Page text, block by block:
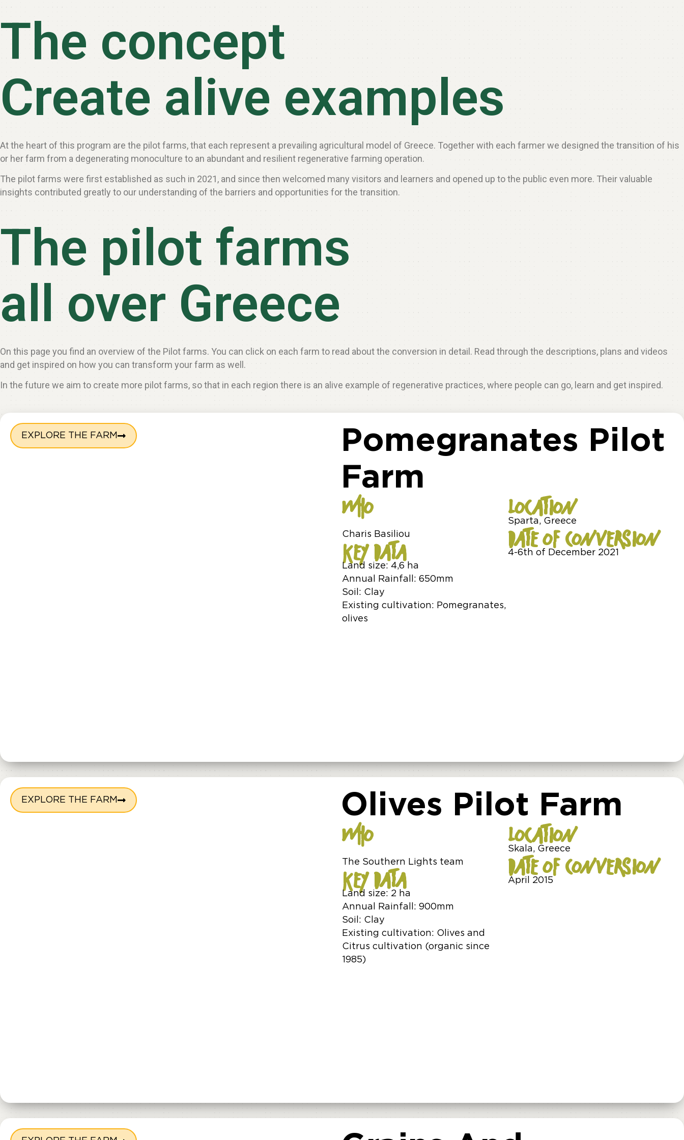
The concept
Create alive examples
At the heart of this program are the pilot farms, that each represent a prevailing agricultural model of Greece. Together with each farmer we designed the transition of his
or her farm from a degenerating monoculture to an abundant and resilient regenerative farming operation.
The pilot farms were first established as such in 2021, and since then welcomed many visitors and learners and opened up to the public even more. Their valuable
insights contributed greatly to our understanding of the barriers and opportunities for the transition.
The pilot farms
all over Greece
On this page you find an overview of the Pilot farms. You can click on each farm to read about the conversion in detail. Read through the descriptions, plans and videos
and get inspired on how you can transform your farm as well.
In the future we aim to create more pilot farms, so that in each region there is an alive example of regenerative practices, where people can go, learn and get inspired.
EXPLORE THE FARM
Pomegranates Pilot
Farm
WHO
Charis Basiliou
KEY DATA
Land size: 4,6 ha
Annual Rainfall: 650mm
Soil: Clay
Existing cultivation: Pomegranates,
olives
LOCATION
Sparta, Greece
DATE OF CONVERSION
4-6th of December 2021
EXPLORE THE FARM Olives Pilot Farm
WHO
The Southern Lights team
KEY DATA
Land size: 2 ha
Annual Rainfall: 900mm
Soil: Clay
Existing cultivation: Olives and
Citrus cultivation (organic since
1985)
LOCATION
Skala, Greece
DATE OF CONVERSION
April 2015